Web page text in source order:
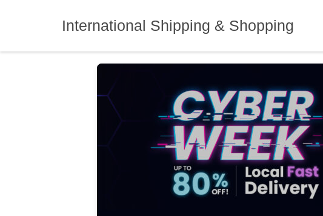
International Shipping & Shopping